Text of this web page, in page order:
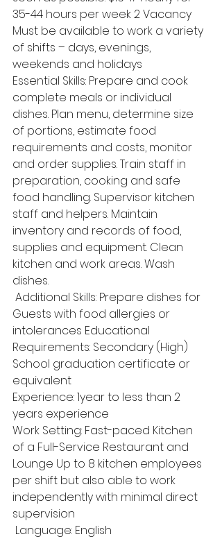
35-44 hours per week 2 Vacancy
Must be available to work a variety
of shifts – days, evenings,
weekends and holidays
Essential Skills: Prepare and cook
complete meals or individual
dishes. Plan menu, determine size
of portions, estimate food
requirements and costs, monitor
and order supplies. Train staff in
preparation, cooking and safe
food handling. Supervisor kitchen
staff and helpers. Maintain
inventory and records of food,
supplies and equipment. Clean
kitchen and work areas. Wash
dishes.
Guests with food allergies or
intolerances Educational
Requirements: Secondary (High)
School graduation certificate or
equivalent
Experience: 1year to less than 2
years experience
Work Setting: Fast-paced Kitchen
of a Full-Service Restaurant and
Lounge Up to 8 kitchen employees
per shift but also able to work
independently with minimal direct
supervision
Language: English